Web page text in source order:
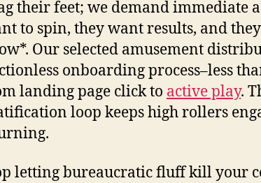
their feet; we demand immediate
to spin, they want results, and
Our selected amusement
onboarding process–less
landing page click to active play.
loop keeps high rollers
letting bureaucratic fluff kill your